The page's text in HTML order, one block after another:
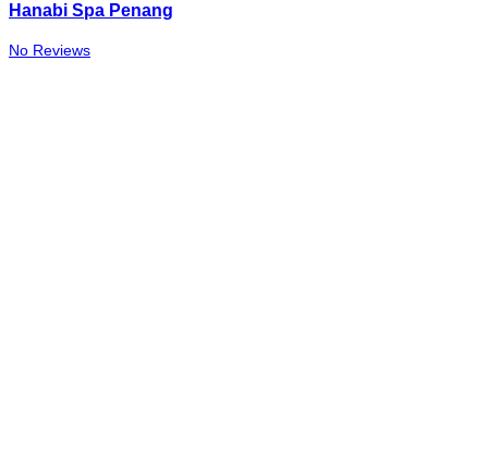
Hanabi Spa Penang
No Reviews